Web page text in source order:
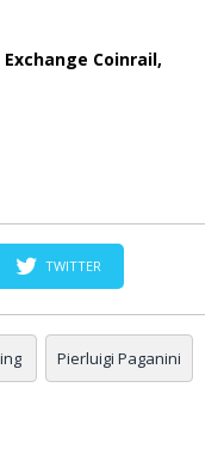
Coinrail,
TWITTER
Pierluigi Paganini